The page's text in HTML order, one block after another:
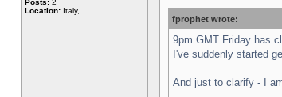
Posts: 2
Location: Italy,
fprophet wrote:
9pm GMT Friday has
I've suddenly started
And just to clarify - I